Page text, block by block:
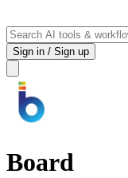
Sign in / Sign up
Board